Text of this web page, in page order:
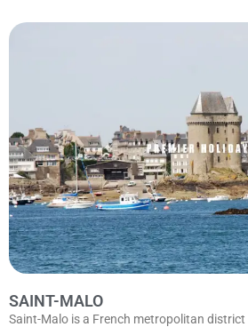
SAINT-MALO
Saint-Malo is a French metropolitan